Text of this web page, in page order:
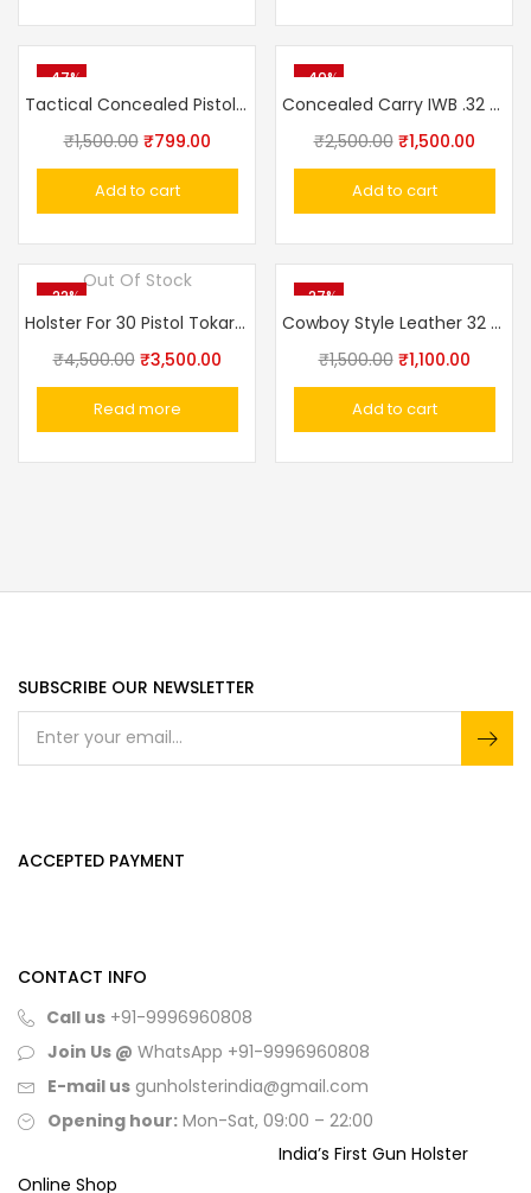
-47%
Tactical Concealed Pistol Belt IWB Universal Holster
₹1,500.00 ₹799.00
Add to cart
-40%
Concealed Carry IWB .32 Pistol .32 Pistol Ashani,Walther PPK,MSD Elite, Webley Ranger, Capricon Leather With Clip Gun Holster IWB
₹2,500.00 ₹1,500.00
Add to cart
-22%
Out Of Stock
Holster For 30 Pistol Tokarev Similar Model Made In Russia
₹4,500.00 ₹3,500.00
Read more
-27%
Cowboy Style Leather 32 Bore Revolver Cover Holster
₹1,500.00 ₹1,100.00
Add to cart
SUBSCRIBE OUR NEWSLETTER
ACCEPTED PAYMENT
CONTACT INFO
Call us +91-9996960808
Join Us @ WhatsApp +91-9996960808
E-mail us gunholsterindia@gmail.com
Opening hour: Mon-Sat, 09:00 – 22:00
India’s First Gun Holster
Online Shop